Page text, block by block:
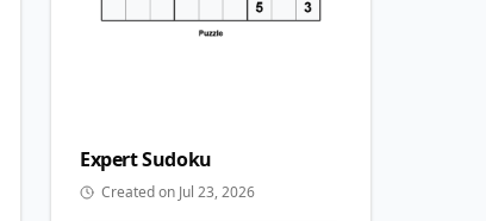
ExpertSudoku
Created on Jul 23, 2026